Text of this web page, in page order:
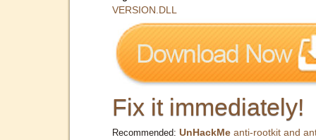
VERSION.DLL
Fix it immediately!
Recommended: UnHackMe anti-rootkit and